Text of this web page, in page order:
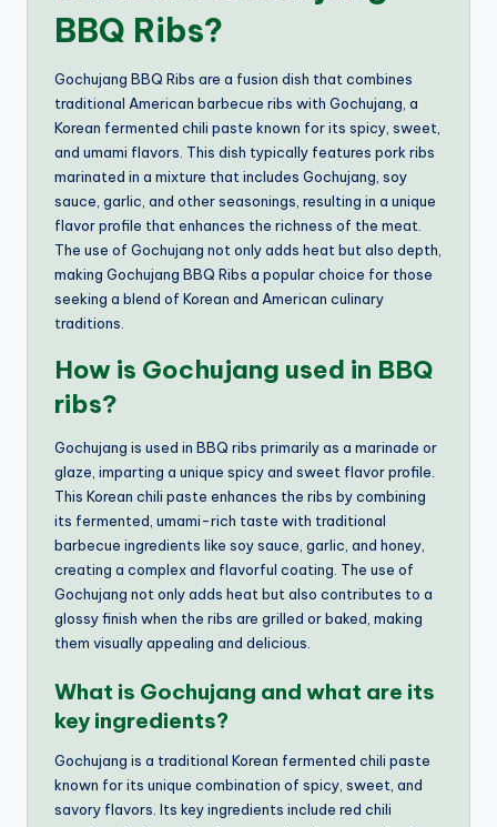
BBQ Ribs?
Gochujang BBQ Ribs are a fusion dish that combines
traditional American barbecue ribs with Gochujang, a
Korean fermented chili paste known for its spicy, sweet,
and umami flavors. This dish typically features pork ribs
marinated in a mixture that includes Gochujang, soy
sauce, garlic, and other seasonings, resulting in a unique
flavor profile that enhances the richness of the meat.
The use of Gochujang not only adds heat but also depth,
making Gochujang BBQ Ribs a popular choice for those
seeking a blend of Korean and American culinary
traditions.
How is Gochujang used in BBQ
ribs?
Gochujang is used in BBQ ribs primarily as a marinade or
glaze, imparting a unique spicy and sweet flavor profile.
This Korean chili paste enhances the ribs by combining
its fermented, umami-rich taste with traditional
barbecue ingredients like soy sauce, garlic, and honey,
creating a complex and flavorful coating. The use of
Gochujang not only adds heat but also contributes to a
glossy finish when the ribs are grilled or baked, making
them visually appealing and delicious.
What is Gochujang and what are its
key ingredients?
Gochujang is a traditional Korean fermented chili paste
known for its unique combination of spicy, sweet, and
savory flavors. Its key ingredients include red chili